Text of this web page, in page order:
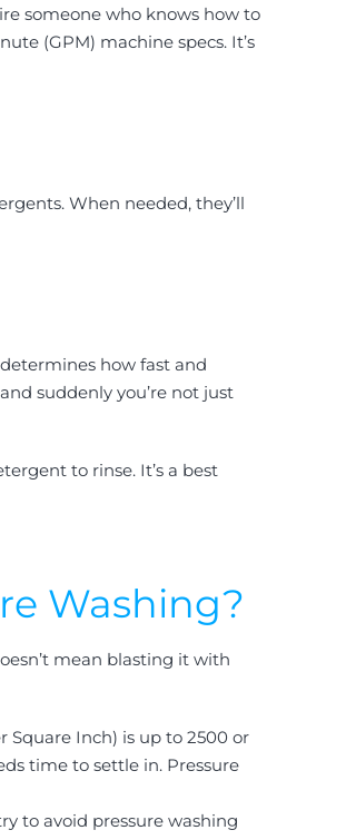
someone who knows how to
(GPM) machine specs. It’s
When needed, they’ll
how fast and
suddenly you’re not just
to rinse. It’s a best
Washing?
mean blasting it with
Square Inch) is up to 2500 or
time to settle in. Pressure
to avoid pressure washing